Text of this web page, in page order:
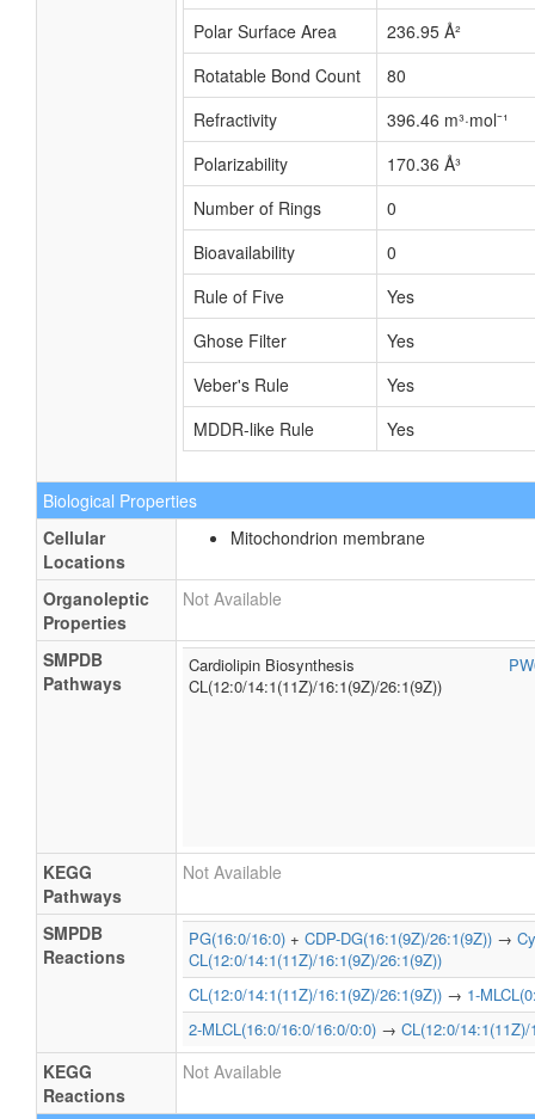
Polar Surface Area
236.95 Å²
Rotatable Bond Count
80
Refractivity
396.46 m³·mol⁻¹
Polarizability
170.36 Å³
Number of Rings
0
Bioavailability
0
Rule of Five
Yes
Ghose Filter
Yes
Veber's Rule
Yes
MDDR-like Rule
Yes
Biological Properties
Cellular
Locations
Mitochondrion membrane
Organoleptic
Properties
Not Available
SMPDB
Pathways
Cardiolipin Biosynthesis
CL(12:0/14:1(11Z)/16:1(9Z)/26:1(9Z))
KEGG
Pathways
Not Available
SMPDB
Reactions
PG(16:0/16:0) + CDP-DG(16:1(9Z)/26:1(9Z)) →
CL(12:0/14:1(11Z)/16:1(9Z)/26:1(9Z))
CL(12:0/14:1(11Z)/16:1(9Z)/26:1(9Z)) → 1-
2-MLCL(16:0/16:0/16:0/0:0) → CL(12:0/
KEGG
Reactions
Not Available